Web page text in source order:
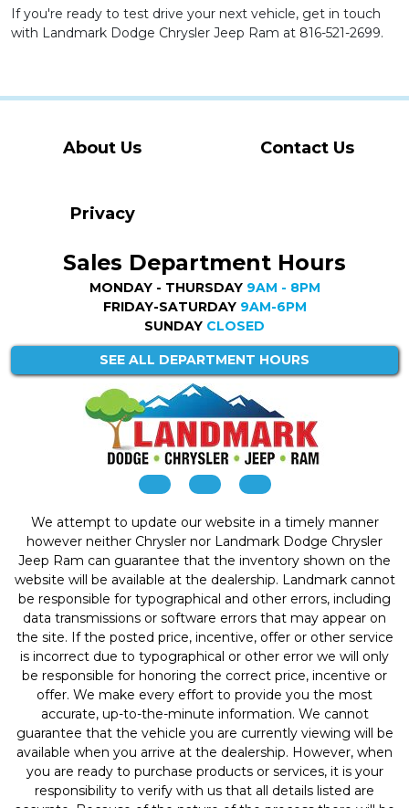
If you're ready to test drive your next vehicle, get in touch
with Landmark Dodge Chrysler Jeep Ram at 816-521-2699.
About Us Contact Us
Privacy
Sales Department Hours
MONDAY - THURSDAY 9AM - 8PM
FRIDAY-SATURDAY 9AM-6PM
SUNDAY CLOSED
SEE ALL DEPARTMENT HOURS
We attempt to update our website in a timely manner
however neither Chrysler nor Landmark Dodge Chrysler
Jeep Ram can guarantee that the inventory shown on the
website will be available at the dealership. Landmark cannot
be responsible for typographical and other errors, including
data transmissions or software errors that may appear on
the site. If the posted price, incentive, offer or other service
is incorrect due to typographical or other error we will only
be responsible for honoring the correct price, incentive or
offer. We make every effort to provide you the most
accurate, up-to-the-minute information. We cannot
guarantee that the vehicle you are currently viewing will be
available when you arrive at the dealership. However, when
you are ready to purchase products or services, it is your
responsibility to verify with us that all details listed are